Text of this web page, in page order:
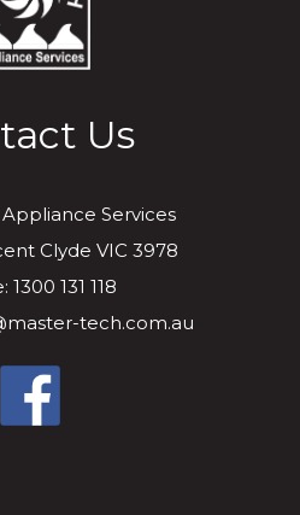
Us
Services
Clyde VIC 3978
1300 131 118
tech.com.au